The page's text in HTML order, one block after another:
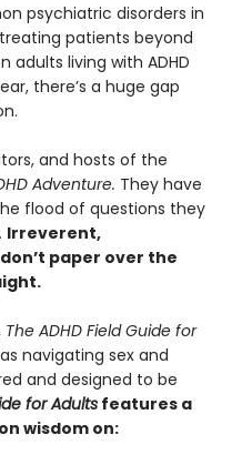
psychiatric disorders in
patients beyond
adults living with ADHD
there’s a huge gap
and hosts of the
Adventure. They have
flood of questions they
Irreverent,
paper over the
The ADHD Field Guide for
navigating sex and
and designed to be
for Adultsfeatures a
wisdom on: